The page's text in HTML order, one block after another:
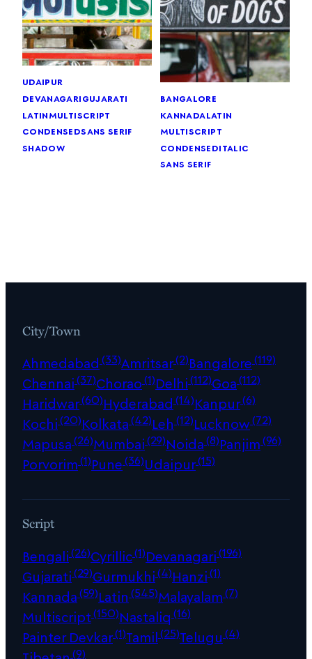
udaipur
devanagarigujarati
latinmultiscript
condensedsans serif
shadow
bangalore
kannadalatin
multiscript
condenseditalic
sans serif
City/Town
Ahmedabad (33)Amritsar(2)Bangalore(119)
Chennai(37)Chorao(1)Delhi(112)Goa(112)
Haridwar(60)Hyderabad (14)Kanpur(6)
Kochi(20)Kolkata(42)Leh (12)Lucknow(72)
Mapusa(26)Mumbai(29)Noida(8)Panjim(96)
Porvorim(1)Pune(36)Udaipur(15)
Script
Bengali(26)Cyrillic(1)Devanagari(196)
Gujarati(29)Gurmukhi(4)Hanzi(1)
Kannada(59)Latin (545)Malayalam(7)
Multiscript(150)Nastaliq (16)
Painter Devkar(1)Tamil(25)Telugu (4)
(9)